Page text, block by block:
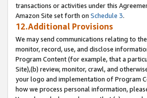
transactions or activities under this
Amazon Site set forth on Schedule 3.
12.Additional Provisions
We may send communications relating to
monitor, record, use, and disclose
Program Content (for example, that a
Site),(b) review, monitor, crawl, and
your logo and implementation of Program
how we process personal information,